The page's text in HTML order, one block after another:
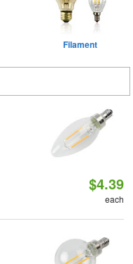
Filament
$4.39
each